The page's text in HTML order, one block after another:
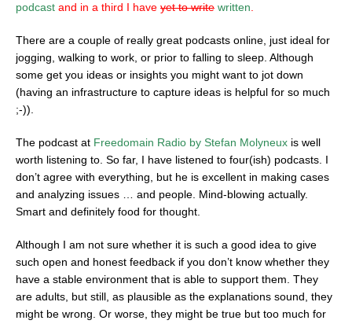
podcast and in a third I have yet to write written
There are a couple of really great podcasts online, just ideal for
jogging, walking to work, or prior to falling to sleep. Although
some get you ideas or insights you might want to jot down
(having an infrastructure to capture ideas is helpful for so much
;-)).
The podcast at Freedomain Radio by Stefan Molyneux is well
worth listening to. So far, I have listened to four(ish) podcasts. I
don’t agree with everything, but he is excellent in making cases
and analyzing issues … and people. Mind-blowing actually.
Smart and definitely food for thought.
Although I am not sure whether it is such a good idea to give
such open and honest feedback if you don’t know whether they
have a stable environment that is able to support them. They
are adults, but still, as plausible as the explanations sound, they
might be wrong. Or worse, they might be true but too much for